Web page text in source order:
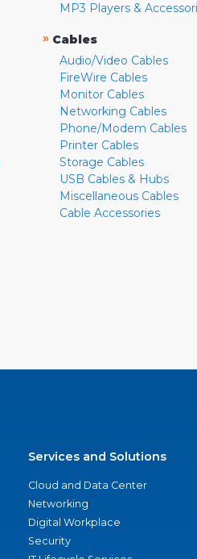
MP3 Players &
» Cables
Audio/Video Cables
FireWire Cables
Monitor Cables
Networking Cables
Phone/Modem Cables
Printer Cables
Storage Cables
USB Cables & Hubs
Miscellaneous Cables
Cable Accessories
Services and Solutions
Cloud and Data Center
Networking
Digital Workplace
Security